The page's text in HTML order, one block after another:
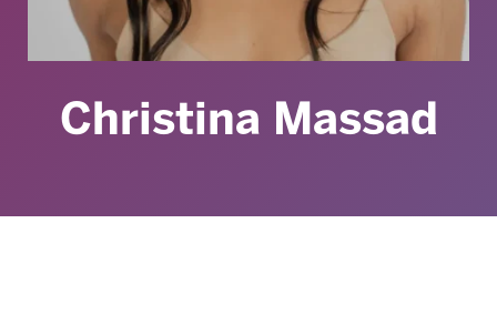
Christina Massad